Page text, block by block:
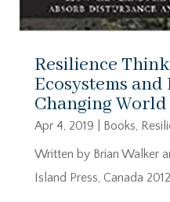
Resilience
Ecosystems and
Changing World
Apr 4, 2019 Books,
Written by Brian Walker
Island Press, Canada 2012